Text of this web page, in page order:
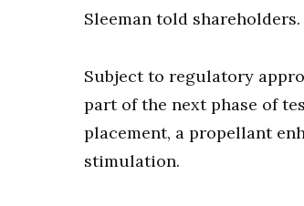
Sleeman told shareholders.
Subject to regulatory
part of the next phase of
placement, a propellant
stimulation.